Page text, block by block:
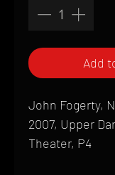
Add
John Fogerty,
2007, Upper
Theater, P4